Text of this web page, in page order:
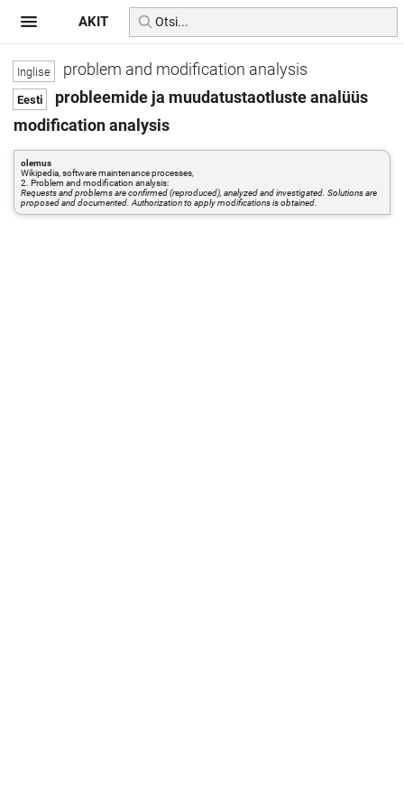
problem and modification analysis
probleemide ja muudatustaotluste analüüs
modification analysis
olemus
Wikipedia, software maintenance processes,
2. Problem and modification analysis:
Requests and problems are confirmed (reproduced), analyzed and investigated. Solutions are
proposed and documented. Authorization to apply modifications is obtained.
AKIT